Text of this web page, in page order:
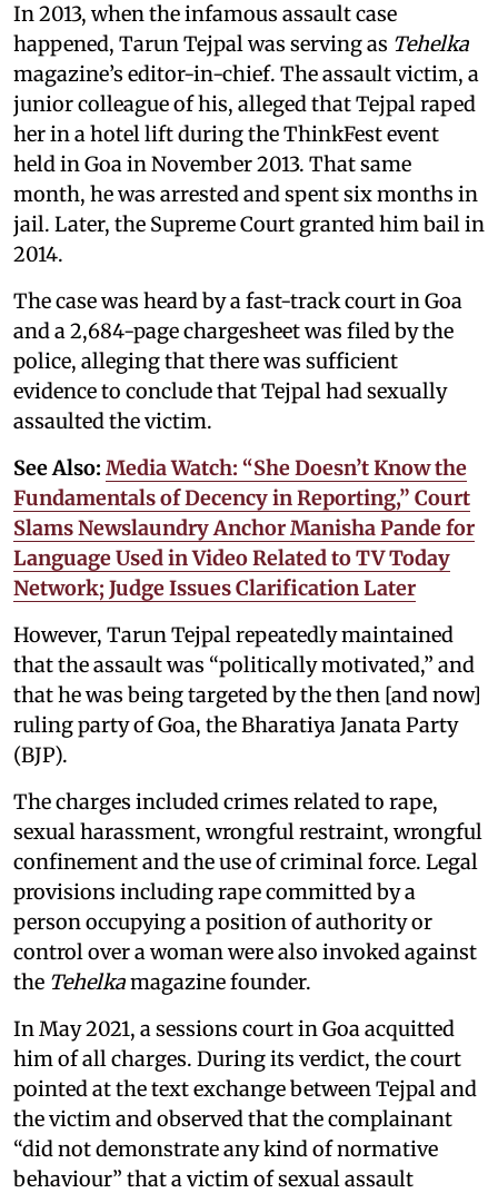
In 2013, when the infamous assault case
happened, Tarun Tejpal was serving as Tehelka
magazine’s editor-in-chief. The assault victim, a
junior colleague of his, alleged that Tejpal raped
her in a hotel lift during the ThinkFest event
held in Goa in November 2013. That same
month, he was arrested and spent six months in
jail. Later, the Supreme Court granted him bail in
2014.
The case was heard by a fast-track court in Goa
and a 2,684-page chargesheet was filed by the
police, alleging that there was sufficient
evidence to conclude that Tejpal had sexually
assaulted the victim.
See Also: Media Watch: “She Doesn’t Know the
Fundamentals of Decency in Reporting,” Court
Slams Newslaundry Anchor Manisha Pande for
Language Used in Video Related to TV Today
Network; Judge Issues Clarification Later
However, Tarun Tejpal repeatedly maintained
that the assault was “politically motivated,” and
that he was being targeted by the then [and now]
ruling party of Goa, the Bharatiya Janata Party
(BJP).
The charges included crimes related to rape,
sexual harassment, wrongful restraint, wrongful
confinement and the use of criminal force. Legal
provisions including rape committed by a
person occupying a position of authority or
control over a woman were also invoked against
the Tehelkamagazine founder.
In May 2021, a sessions court in Goa acquitted
him of all charges. During its verdict, the court
pointed at the text exchange between Tejpal and
the victim and observed that the complainant
“did not demonstrate any kind of normative
behaviour” that a victim of sexual assault